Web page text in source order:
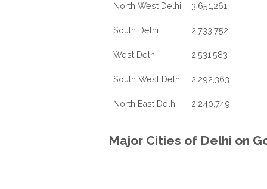
North West Delhi 3,651,261
South Delhi 2,733,752
West Delhi 2,531,583
South West Delhi 2,292,363
North East Delhi 2,240,749
Major Cities of Delhi on